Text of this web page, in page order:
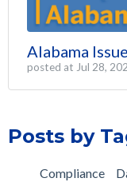
Alabama
posted at Jul 28,
Posts by
Compliance